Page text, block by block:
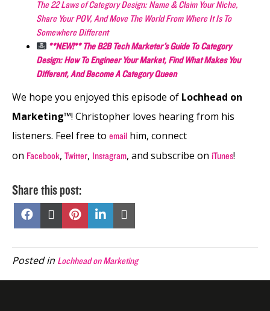
The 22 Laws of Category Design: Name & Claim Your Niche,
Share Your POV, And Move The World From Where It Is To
Somewhere Different
**NEW!** The B2B Tech Marketer’s Guide To Category
Design: How To Engineer Your Market, Find What Makes You
Different, And Become A Category Queen
We hope you enjoyed this episode of Lochhead on
Marketing™! Christopher loves hearing from his
listeners. Feel free to email him, connect
on Facebook, Twitter, Instagram, and subscribe on iTunes!
Share this post:
Share
Facebook
Share
X
Share
Pinterest
Share
on
LinkedIn
Email
Posted in Lochhead on Marketing